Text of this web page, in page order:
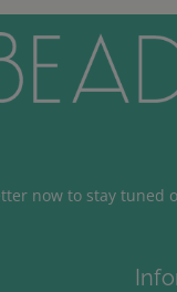
now to stay tuned